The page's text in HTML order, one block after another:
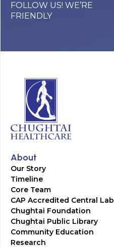
FOLLOW US! WE’RE
FRIENDLY
About
Our Story
Timeline
Core Team
CAP Accredited Central Lab
Chughtai Foundation
Chughtai Public Library
Community Education
Research